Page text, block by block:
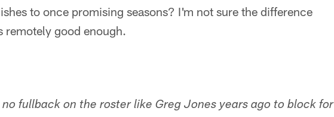
to once promising seasons? I'm not sure the difference
remotely good enough.
fullback on the roster like Greg Jones years ago to block for